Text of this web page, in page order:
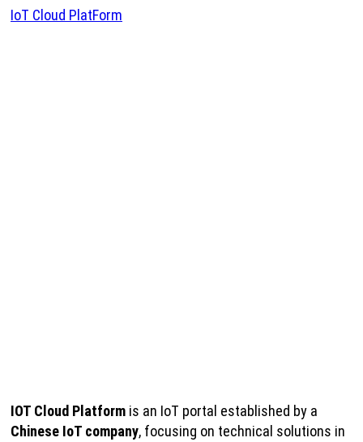
IoT Cloud PlatForm
IOT Cloud Platform is an IoT portal established by a
Chinese IoT company, focusing on technical solutions in